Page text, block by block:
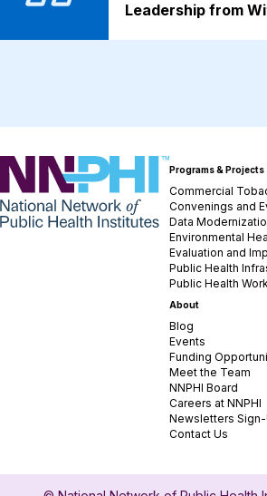
Leadership from
NNPHI Programs & Projects
Commercial
Convenings and
Data
Environmental
Evaluation and
Public Health
Public Health
About
Blog
Events
Funding
Meet the Team
NNPHI Board
Careers at NNPHI
Newsletters
Contact Us